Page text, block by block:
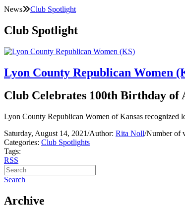
News Club Spotlight
Club Spotlight
Lyon County Republican Women
Club Celebrates 100th Birthday
Lyon County Republican Women of Kansas recognized
Saturday, August 14, 2021/Author: Rita Noll/Number of
Categories: Club Spotlights
Tags:
RSS
Search
Archive